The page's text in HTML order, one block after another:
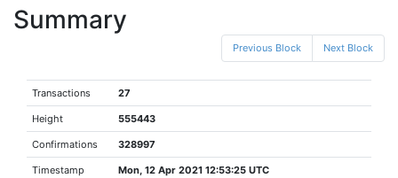
Summary
Previous Block Next Block
Transactions 27
Height 555443
Confirmations 328997
Timestamp Mon, 12 Apr 2021 12:53:25 UTC